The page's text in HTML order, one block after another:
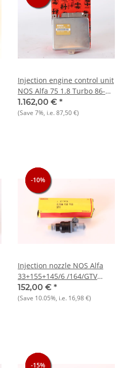
Injection engine control unit
NOS Alfa 75 1.8 Turbo 86-
92+i.e. 86-90
1.162,00 € *
(Save 7%, i.e.87,50 €)
-10%
-10%
-10%
Injection nozzle NOS Alfa
33+155+145/6 /164/GTV
Spider 916/156 932) 166
936) +various Lancia,
152,00 € *
(Save 10.05%, i.e. 16,98 €)
-15%
-15%
-15%